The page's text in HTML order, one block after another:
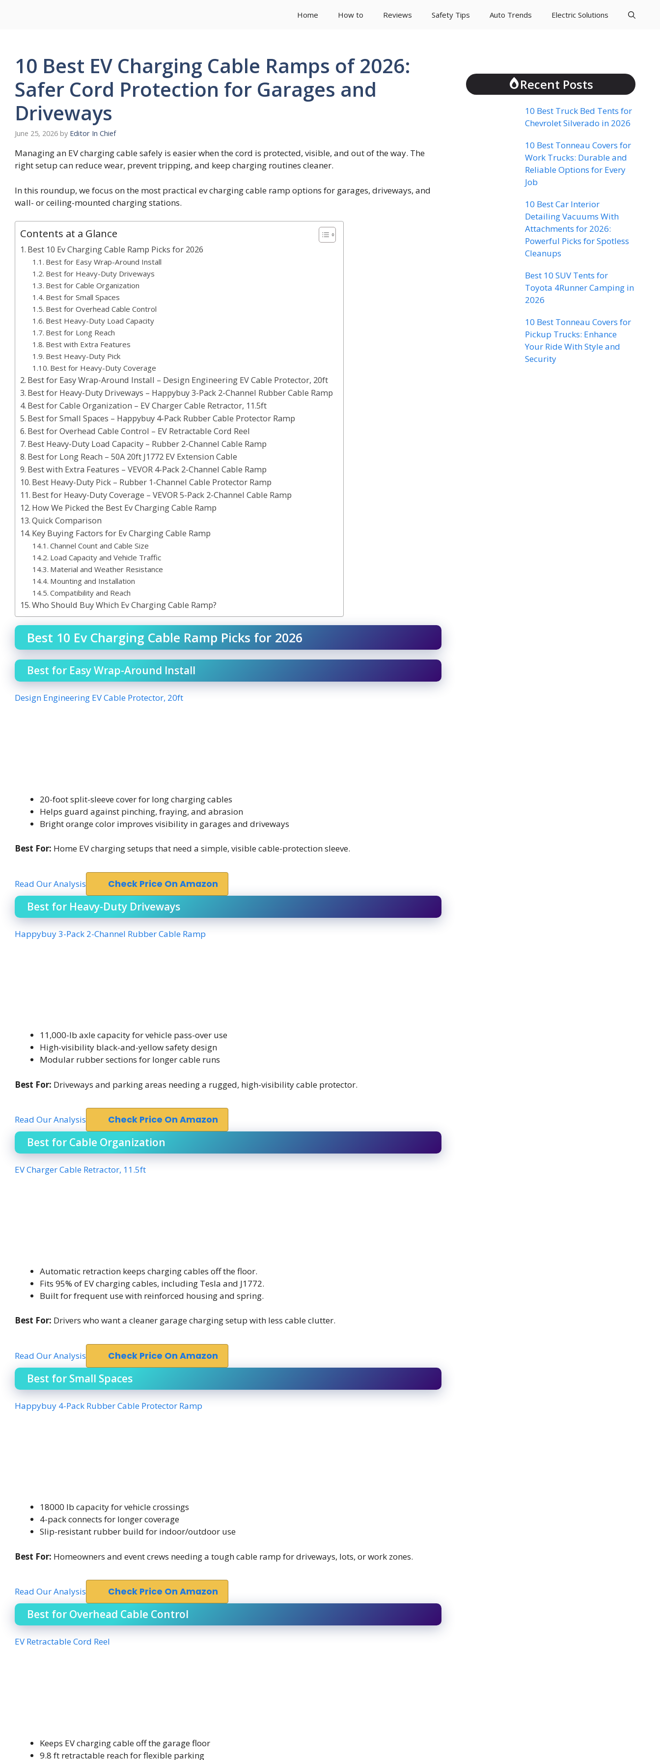
Home How to Reviews Safety Tips Auto Trends Electric Solutions
10 Best EV Charging Cable Ramps of 2026:
Safer Cord Protection for Garages and
Driveways
June 25, 2026 by Editor In Chief
Managing an EV charging cable safely is easier when the cord is protected, visible, and out of the way. The
right setup can reduce wear, prevent tripping, and keep charging routines cleaner.
In this roundup, we focus on the most practical ev charging cable ramp options for garages, driveways, and
wall- or ceiling-mounted charging stations.
Contents at a Glance
Best 10 Ev Charging Cable Ramp Picks for 2026
Best for Easy Wrap-Around Install
Best for Heavy-Duty Driveways
Best for Cable Organization
Best for Small Spaces
Best for Overhead Cable Control
Best Heavy-Duty Load Capacity
Best for Long Reach
Best with Extra Features
Best Heavy-Duty Pick
Best for Heavy-Duty Coverage
Best for Easy Wrap-Around Install – Design Engineering EV Cable Protector, 20ft
Best for Heavy-Duty Driveways – Happybuy 3-Pack 2-Channel Rubber Cable Ramp
Best for Cable Organization – EV Charger Cable Retractor, 11.5ft
Best for Small Spaces – Happybuy 4-Pack Rubber Cable Protector Ramp
Best for Overhead Cable Control – EV Retractable Cord Reel
Best Heavy-Duty Load Capacity – Rubber 2-Channel Cable Ramp
Best for Long Reach – 50A 20ft J1772 EV Extension Cable
Best with Extra Features – VEVOR 4-Pack 2-Channel Cable Ramp
Best Heavy-Duty Pick – Rubber 1-Channel Cable Protector Ramp
Best for Heavy-Duty Coverage – VEVOR 5-Pack 2-Channel Cable Ramp
How We Picked the Best Ev Charging Cable Ramp
Quick Comparison
Key Buying Factors for Ev Charging Cable Ramp
Channel Count and Cable Size
Load Capacity and Vehicle Traffic
Material and Weather Resistance
Mounting and Installation
Compatibility and Reach
Who Should Buy Which Ev Charging Cable Ramp?
Best 10 Ev Charging Cable Ramp Picks for 2026
Best for Easy Wrap-Around Install
Design Engineering EV Cable Protector, 20ft
20-foot split-sleeve cover for long charging cables
Helps guard against pinching, fraying, and abrasion
Bright orange color improves visibility in garages and driveways
Best For: Home EV charging setups that need a simple, visible cable-protection sleeve.
Read Our Analysis Check Price On Amazon
Best for Heavy-Duty Driveways
Happybuy 3-Pack 2-Channel Rubber Cable Ramp
11,000-lb axle capacity for vehicle pass-over use
High-visibility black-and-yellow safety design
Modular rubber sections for longer cable runs
Best For: Driveways and parking areas needing a rugged, high-visibility cable protector.
Read Our Analysis Check Price On Amazon
Best for Cable Organization
EV Charger Cable Retractor, 11.5ft
Automatic retraction keeps charging cables off the floor.
Fits 95% of EV charging cables, including Tesla and J1772.
Built for frequent use with reinforced housing and spring.
Best For: Drivers who want a cleaner garage charging setup with less cable clutter.
Read Our Analysis Check Price On Amazon
Best for Small Spaces
Happybuy 4-Pack Rubber Cable Protector Ramp
18000 lb capacity for vehicle crossings
4-pack connects for longer coverage
Slip-resistant rubber build for indoor/outdoor use
Best For: Homeowners and event crews needing a tough cable ramp for driveways, lots, or work zones.
Read Our Analysis Check Price On Amazon
Best for Overhead Cable Control
EV Retractable Cord Reel
Keeps EV charging cable off the garage floor
9.8 ft retractable reach for flexible parking
Recent Posts
10 Best Truck Bed Tents for
Chevrolet Silverado in 2026
10 Best Tonneau Covers for
Work Trucks: Durable and
Reliable Options for Every
Job
10 Best Car Interior
Detailing Vacuums With
Attachments for 2026:
Powerful Picks for Spotless
Cleanups
Best 10 SUV Tents for
Toyota 4Runner Camping in
2026
10 Best Tonneau Covers for
Pickup Trucks: Enhance
Your Ride With Style and
Security